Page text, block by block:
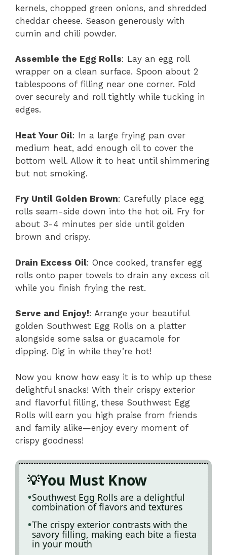
kernels, chopped green onions, and shredded
cheddar cheese. Season generously with
cumin and chili powder.
Assemble the Egg Rolls: Lay an egg roll
wrapper on a clean surface. Spoon about 2
tablespoons of filling near one corner. Fold
over securely and roll tightly while tucking in
edges.
Heat Your Oil: In a large frying pan over
medium heat, add enough oil to cover the
bottom well. Allow it to heat until shimmering
but not smoking.
Fry Until Golden Brown: Carefully place egg
rolls seam-side down into the hot oil. Fry for
about 3-4 minutes per side until golden
brown and crispy.
Drain Excess Oil: Once cooked, transfer egg
rolls onto paper towels to drain any excess oil
while you finish frying the rest.
Serve and Enjoy!: Arrange your beautiful
golden Southwest Egg Rolls on a platter
alongside some salsa or guacamole for
dipping. Dig in while they’re hot!
Now you know how easy it is to whip up these
delightful snacks! With their crispy exterior
and flavorful filling, these Southwest Egg
Rolls will earn you high praise from friends
and family alike—enjoy every moment of
crispy goodness!
You Must Know
Southwest Egg Rolls are a delightful
combination of flavors and textures
The crispy exterior contrasts with the
savory filling, making each bite a fiesta
in your mouth